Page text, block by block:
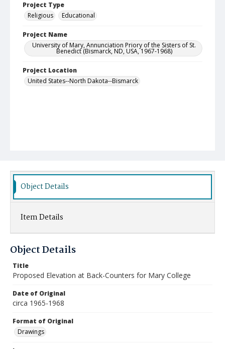
Project Type
Religious
Educational
Project Name
University of Mary, Annunciation Priory of the Sisters of St.
Benedict (Bismarck, ND, USA, 1967-1968)
Project Location
United States--North Dakota--Bismarck
Object Details
Item Details
Object Details
Title
Proposed Elevation at Back-Counters for Mary College
Date of Original
circa 1965-1968
Format of Original
Drawings